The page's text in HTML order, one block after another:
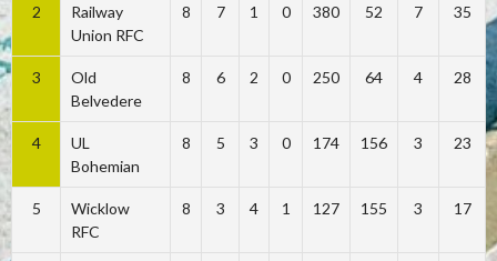
2
Railway
Union RFC
8 7 1 0 380 52 7 35
3
Old
Belvedere
8 6 2 0 250 64 4 28
4
UL
Bohemian
8 5 3 0 174 156 3 23
5
Wicklow
RFC
8 3 4 1 127 155 3 17